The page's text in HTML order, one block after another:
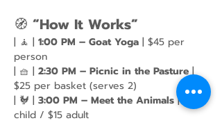
🧭 “How It Works”
| 🧘 | 1:00 PM – Goat Yoga | $45 per
person
| 🧺 | 2:30 PM – Picnic in the Pasture |
$25 per basket (serves 2)
| 🐓 | 3:00 PM – Meet the Animals | $10
child / $15 adult